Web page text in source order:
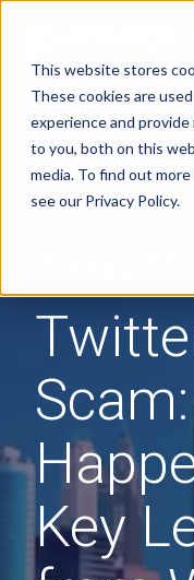
This website stores
These cookies are
experience and
to you, both on this
media. To find out
see our Privacy Policy.
Security Services
Books
Resources
Contact Us
The
Key